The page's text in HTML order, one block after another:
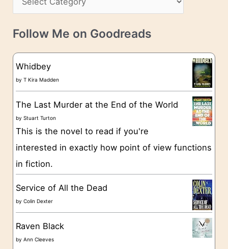
s
v
e
a
t
g
o
e
s
Follow Me on Goodreads
Whidbey
byT Kira Madden
The Last Murder at the End of the World
byStuart Turton
This is the novel to read if you're
interested in exactly how point of view functions
in fiction.
Service of All the Dead
byColin Dexter
Raven Black
byAnn Cleeves